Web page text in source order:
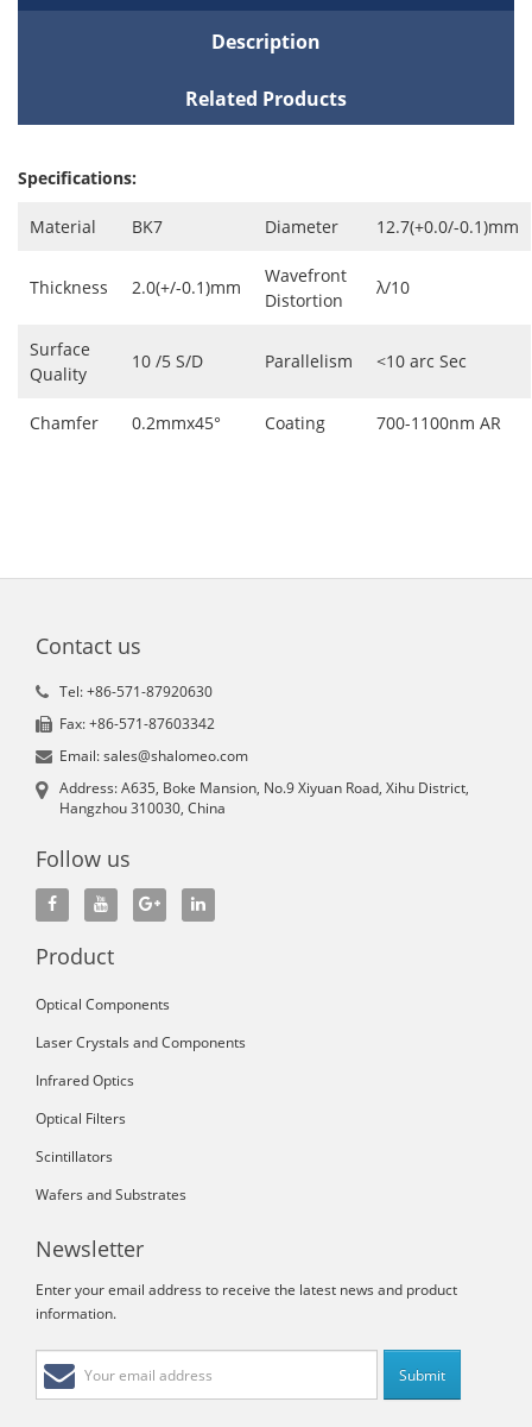
Description
Related Products
Specifications:
Material BK7 Diameter 12.7(+0.0/-0.1)mm
Thickness 2.0(+/-0.1)mm
Wavefront
Distortion
λ/10
Surface
Quality
10 /5 S/D Parallelism <10 arc Sec
Chamfer 0.2mmx45° Coating 700-1100nm AR
Contact us
Tel: +86-571-87920630
Fax: +86-571-87603342
Email: sales@shalomeo.com
Address: A635, Boke Mansion, No.9 Xiyuan Road, Xihu District,
Hangzhou 310030, China
Follow us
Product
Optical Components
Laser Crystals and Components
Infrared Optics
Optical Filters
Scintillators
Wafers and Substrates
Newsletter
Enter your email address to receive the latest news and product
information.